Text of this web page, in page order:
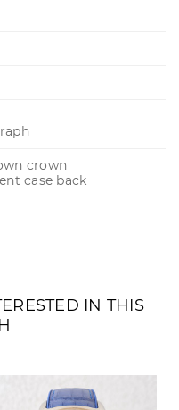
crown
case back
IN THIS